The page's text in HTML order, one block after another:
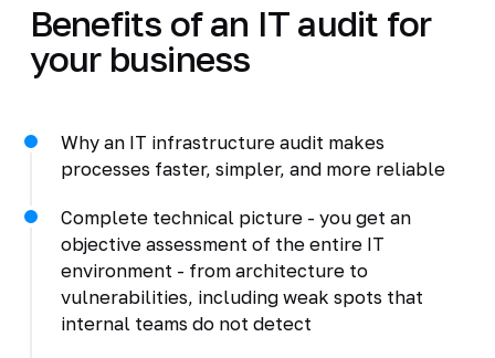
Benefits of an IT audit for
your business
Why an IT infrastructure audit makes
processes faster, simpler, and more reliable
Complete technical picture - you get an
objective assessment of the entire IT
environment - from architecture to
vulnerabilities, including weak spots that
internal teams do not detect